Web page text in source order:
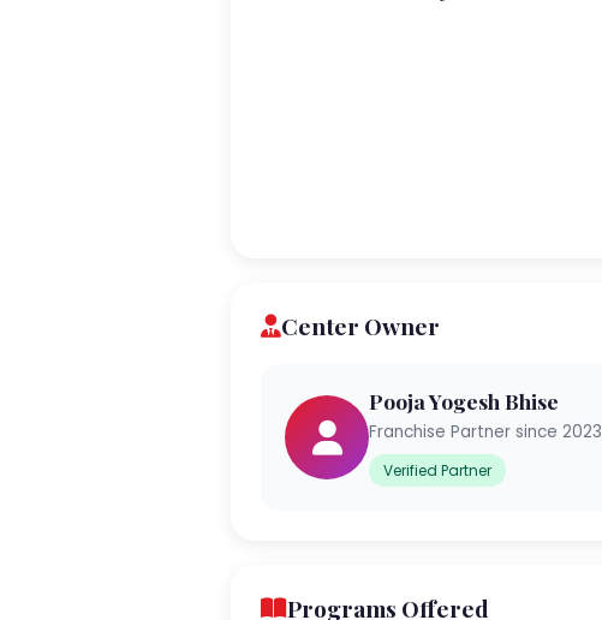
Center Owner
Pooja Yogesh Bhise
Franchise Partner since 2023
Verified Partner
Programs Offered